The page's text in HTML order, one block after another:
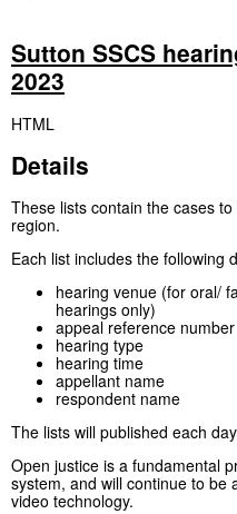
Sutton SSCS
2023
HTML
Details
These lists contain the cases
region.
Each list includes the following
hearing venue (for oral/
hearings only)
appeal reference number
hearing type
hearing time
appellant name
respondent name
The lists will published each
Open justice is a fundamental
system, and will continue to be
video technology.